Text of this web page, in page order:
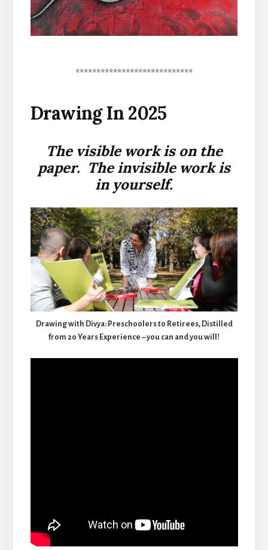
****************************
Drawing In 2025
The visible work is on the
paper. The invisible work is
in yourself.
Drawing with Divya: Preschoolers to Retirees, Distilled
from 20 Years Experience – you can and you will!